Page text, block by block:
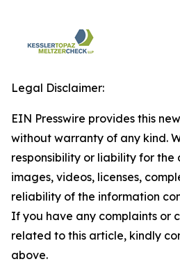
Legal Disclaimer:
EIN Presswire provides this
without warranty of any kind.
responsibility or liability for the
images, videos, licenses,
reliability of the information
If you have any complaints or
related to this article, kindly
above.